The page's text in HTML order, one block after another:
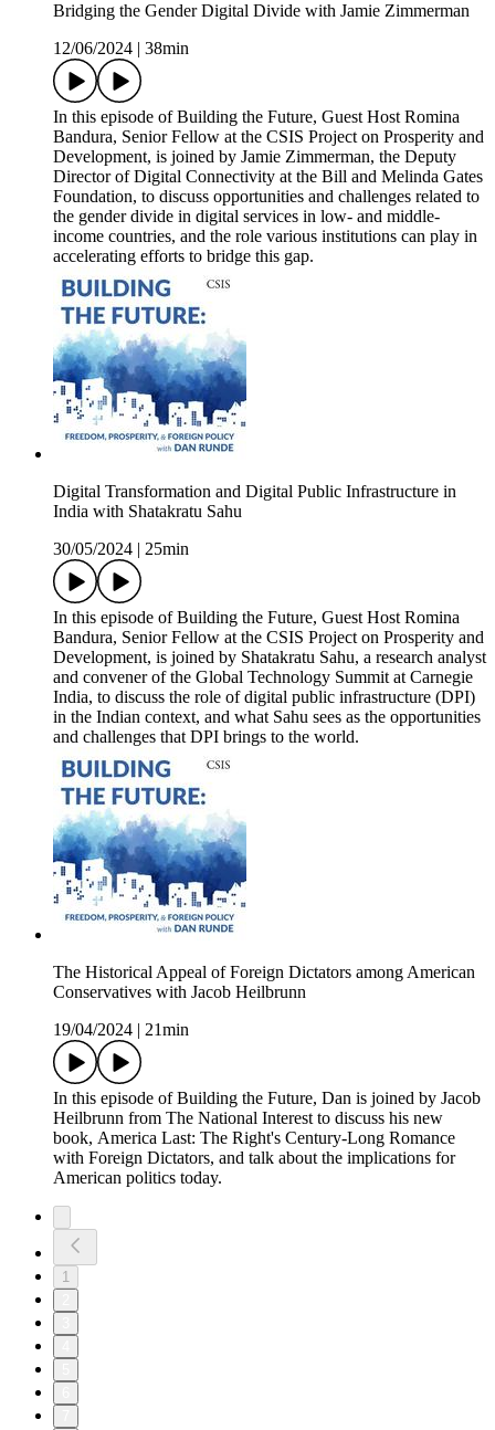
Bridging the Gender Digital Divide with Jamie Zimmerman
12/06/2024
38min
In this episode of Building the Future, Guest Host Romina
Bandura, Senior Fellow at the CSIS Project on Prosperity and
Development, is joined by Jamie Zimmerman, the Deputy
Director of Digital Connectivity at the Bill and Melinda Gates
Foundation, to discuss opportunities and challenges related to
the gender divide in digital services in low- and middle-
income countries, and the role various institutions can play in
accelerating efforts to bridge this gap.
Digital Transformation and Digital Public Infrastructure in
India with Shatakratu Sahu
30/05/2024
25min
In this episode of Building the Future, Guest Host Romina
Bandura, Senior Fellow at the CSIS Project on Prosperity and
Development, is joined by Shatakratu Sahu, a research analyst
and convener of the Global Technology Summit at Carnegie
India, to discuss the role of digital public infrastructure (DPI)
in the Indian context, and what Sahu sees as the opportunities
and challenges that DPI brings to the world.
The Historical Appeal of Foreign Dictators among American
Conservatives with Jacob Heilbrunn
19/04/2024
21min
In this episode of Building the Future, Dan is joined by Jacob
Heilbrunn from The National Interest to discuss his new
book, America Last: The Right's Century-Long Romance
with Foreign Dictators, and talk about the implications for
American politics today.
1